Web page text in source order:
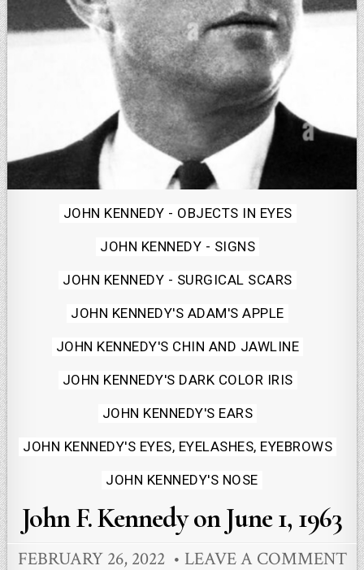
Posted
JOHN KENNEDY - OBJECTS IN EYES
JOHN KENNEDY - SIGNS
JOHN KENNEDY - SURGICAL SCARS
JOHN KENNEDY'S ADAM'S APPLE
JOHN KENNEDY'S CHIN AND JAWLINE
JOHN KENNEDY'S DARK COLOR IRIS
JOHN KENNEDY'S EARS
JOHN KENNEDY'S EYES, EYELASHES, EYEBROWS
JOHN KENNEDY'S NOSE
John F. Kennedy on June 1, 1963
FEBRUARY 26, 2022 LEAVE A COMMENT